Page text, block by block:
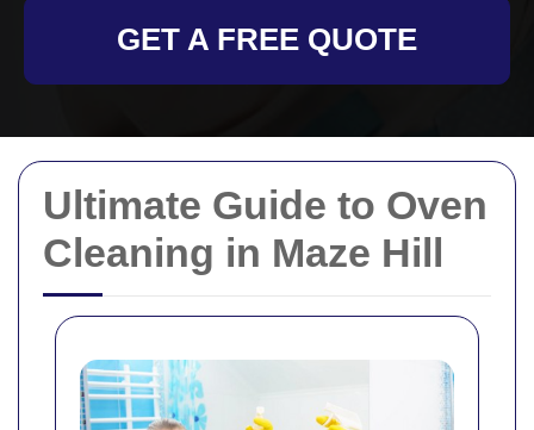
Ultimate Guide to Oven
Cleaning in Maze Hill
GET A FREE QUOTE